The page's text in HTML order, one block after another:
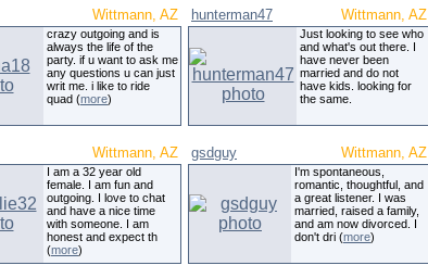
Wittmann, AZ
crazy outgoing and is
always the life of the
party. if u want to ask me
any questions u can just
writ me. i like to ride
quad (more)
hunterman47 Wittmann, AZ
Just looking to see who
and what's out there. I
have never been
married and do not
have kids. looking for
the same.
Wittmann, AZ
I am a 32 year old
female. I am fun and
outgoing. I love to chat
and have a nice time
with someone. I am
honest and expect th
(more)
gsdguy Wittmann, AZ
I'm spontaneous,
romantic, thoughtful, and
a great listener. I was
married, raised a family,
and am now divorced. I
don't dri (more)